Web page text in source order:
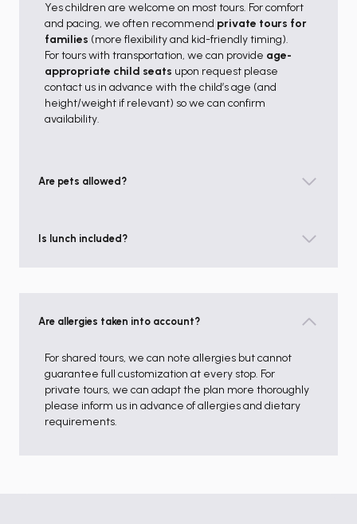
Yes children are welcome on most tours. For comfort
and pacing, we often recommend private tours for
families (more flexibility and kid-friendly timing).
For tours with transportation, we can provide age-
appropriate child seats upon request please
contact us in advance with the child’s age (and
height/weight if relevant) so we can confirm
availability.
Are pets allowed?
Is lunch included?
Are allergies taken into account?
For shared tours, we can note allergies but cannot
guarantee full customization at every stop. For
private tours, we can adapt the plan more thoroughly
please inform us in advance of allergies and dietary
requirements.